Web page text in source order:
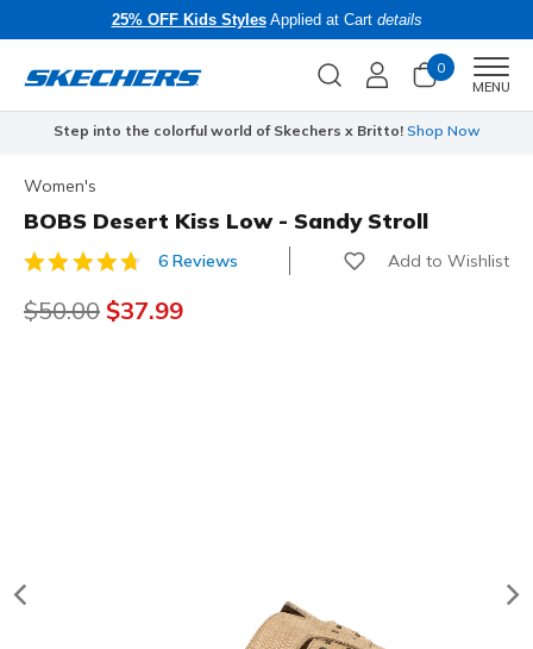
25% OFF Kids StylesApplied at Cart details
0
MENU
Step into the colorful world of Skechers x Britto! Shop Now
Women's
BOBS Desert Kiss Low - Sandy Stroll
4.1 out of 5 Customer Rating
6 Reviews Add to Wishlist
Price reduced from
$50.00 to
$37.99